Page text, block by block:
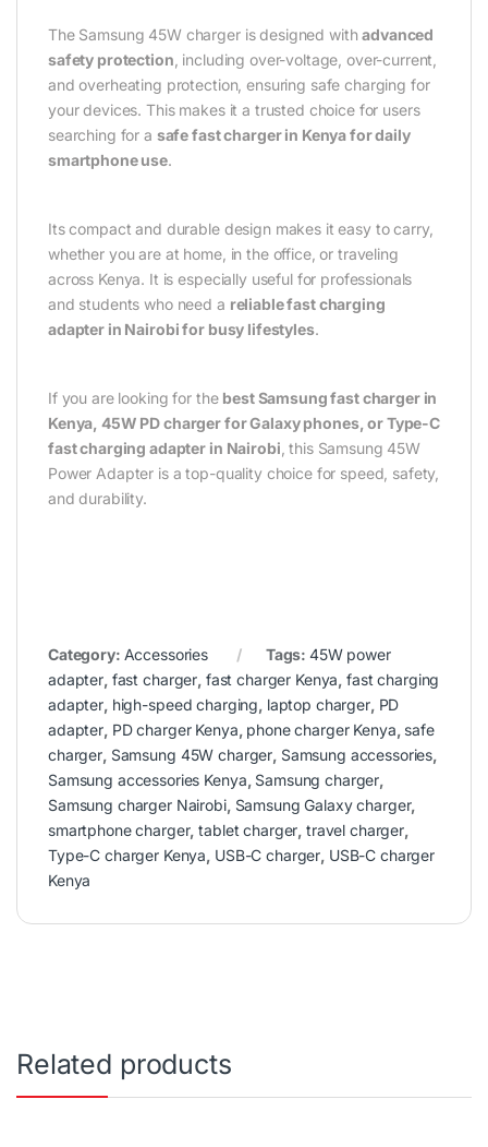
The Samsung 45W charger is designed withadvanced
safety protection , including over-voltage, over-current,
and overheating protection, ensuring safe charging for
your devices. This makes it a trusted choice for users
searching for a safe fast charger in Kenya for daily
smartphone use.
Its compact and durable design makes it easy to carry,
whether you are at home, in the office, or traveling
across Kenya. It is especially useful for professionals
and students who need a reliable fast charging
adapter in Nairobi for busy lifestyles.
If you are looking for the best Samsung fast charger in
Kenya, 45W PD charger for Galaxy phones, or Type-C
fast charging adapter in Nairobi , this Samsung 45W
Power Adapter is a top-quality choice for speed, safety,
and durability.
Category: Accessories Tags: 45W power
adapter, fast charger, fast charger Kenya,fast charging
adapter, high-speed charging, laptop charger, PD
adapter, PD charger Kenya, phone charger Kenya, safe
charger, Samsung 45W charger, Samsung accessories,
Samsung accessories Kenya, Samsung charger,
Samsung charger Nairobi, Samsung Galaxy charger,
smartphone charger,tablet charger, travel charger,
Type-C charger Kenya, USB-C charger, USB-C charger
Kenya
Related products